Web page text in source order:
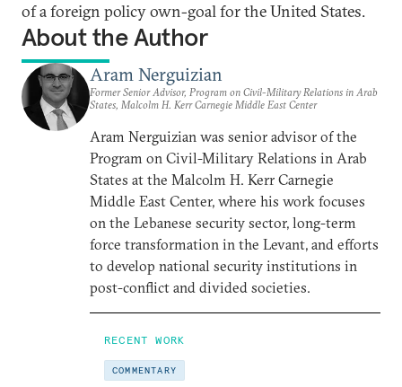
of a foreign policy own-goal for the United States.
About the Author
Aram Nerguizian
Former Senior Advisor, Program on Civil-Military Relations in Arab
States, Malcolm H. Kerr Carnegie Middle East Center
Aram Nerguizian was senior advisor of the
Program on Civil-Military Relations in Arab
States at the Malcolm H. Kerr Carnegie
Middle East Center, where his work focuses
on the Lebanese security sector, long-term
force transformation in the Levant, and efforts
to develop national security institutions in
post-conflict and divided societies.
RECENT WORK
COMMENTARY